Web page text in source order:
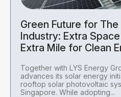
Green Future for
Industry: Extra
Extra Mile for Clean
Together with LYS Energy
advances its solar energy
rooftop solar photovoltaic
Singapore. While adopting...